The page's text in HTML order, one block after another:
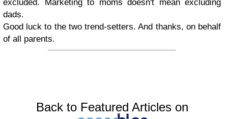
excluded. Marketing to moms doesn't mean excluding
dads.
Good luck to the two trend-setters. And thanks, on behalf
of all parents.
Back to Featured Articles on